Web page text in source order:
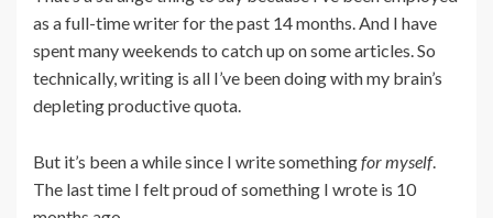
as a full-time writer for the past 14 months. And I have
spent many weekends to catch up on some articles. So
technically, writing is all I’ve been doing with my brain’s
depleting productive quota.
But it’s been a while since I write somethingfor myself.
The last time I felt proud of something I wrote is 10